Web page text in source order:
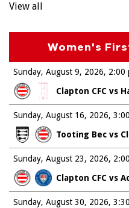
View all
Women's
Sunday, August 9, 2026
Clapton CFC vs
2:00
Sunday, August 16, 2026
Tooting Bec vs
Sunday, August 23, 2026
Clapton CFC vs
Sunday, August 30, 2026